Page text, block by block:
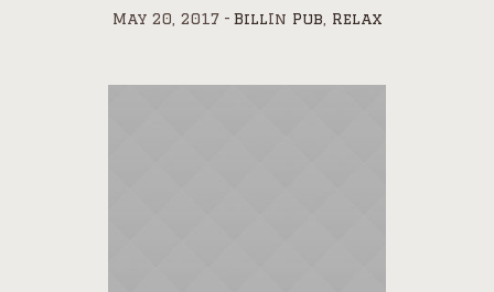
May 20, 2017 BillIn Pub Relax